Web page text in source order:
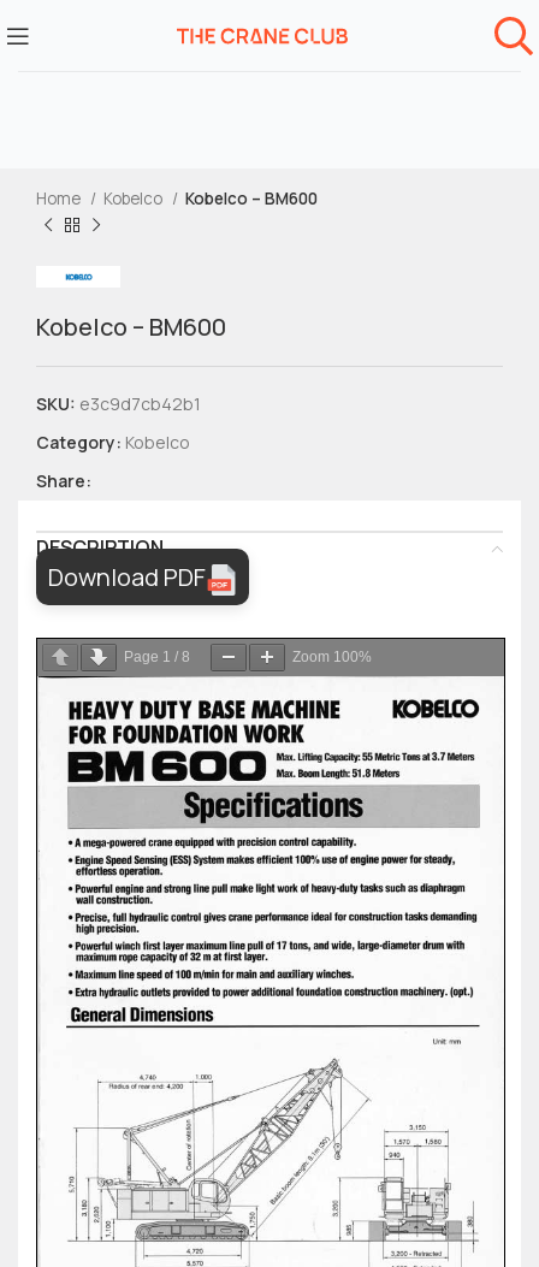
Home Kobelco Kobelco – BM600
Kobelco – BM600
SKU: e3c9d7cb42b1
Category: Kobelco
Share:
DESCRIPTION
Download PDF
Page 1 / 8 Zoom 100%